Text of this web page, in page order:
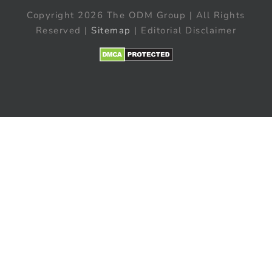
Copyright 2026 The ODM Group | All Rights
Reserved | Sitemap | Editorial Disclaimer